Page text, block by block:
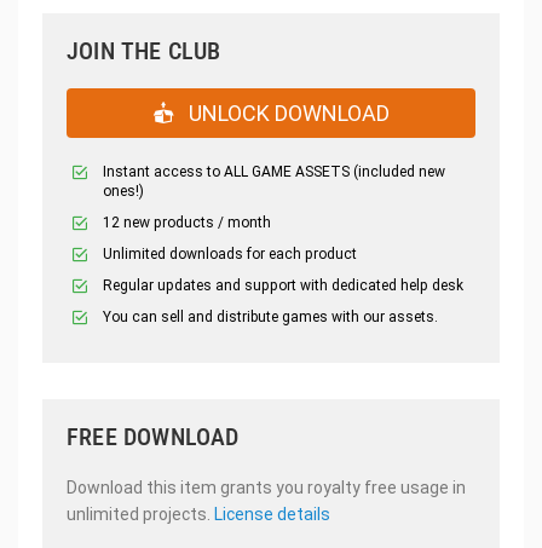
JOIN THE CLUB
UNLOCK DOWNLOAD
Instant access to ALL GAME ASSETS (included new
ones!)
12 new products / month
Unlimited downloads for each product
Regular updates and support with dedicated help desk
You can sell and distribute games with our assets.
FREE DOWNLOAD
Download this item grants you royalty free usage in
unlimited projects. License details